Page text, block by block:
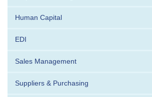
Human Capital
EDI
Sales Management
Suppliers & Purchasing